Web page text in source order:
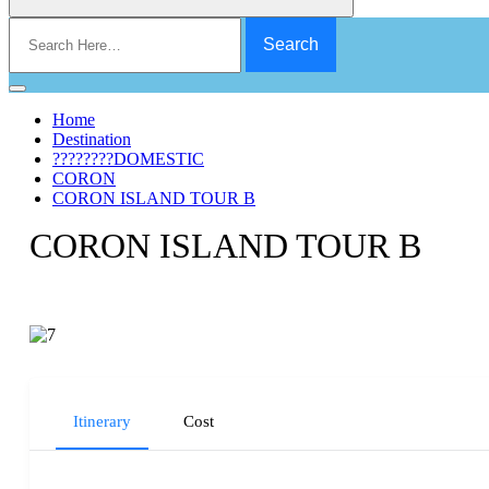
for:
Home
Destination
????????DOMESTIC
CORON
CORON ISLAND TOUR B
CORON ISLAND TOUR B
Itinerary Cost